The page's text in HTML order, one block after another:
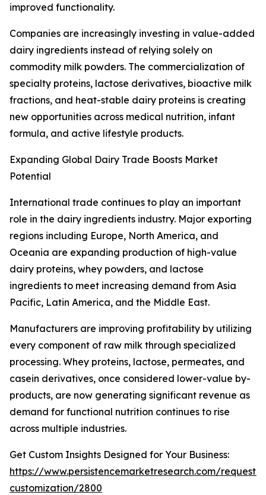
improved functionality.
Companies are increasingly investing in value-added
dairy ingredients instead of relying solely on
commodity milk powders. The commercialization of
specialty proteins, lactose derivatives, bioactive milk
fractions, and heat-stable dairy proteins is creating
new opportunities across medical nutrition, infant
formula, and active lifestyle products.
Expanding Global Dairy Trade Boosts Market
Potential
International trade continues to play an important
role in the dairy ingredients industry. Major exporting
regions including Europe, North America, and
Oceania are expanding production of high-value
dairy proteins, whey powders, and lactose
ingredients to meet increasing demand from Asia
Pacific, Latin America, and the Middle East.
Manufacturers are improving profitability by utilizing
every component of raw milk through specialized
processing. Whey proteins, lactose, permeates, and
casein derivatives, once considered lower-value by-
products, are now generating significant revenue as
demand for functional nutrition continues to rise
across multiple industries.
Get Custom Insights Designed for Your Business:
https://www.persistencemarketresearch.com/request-
customization/2800